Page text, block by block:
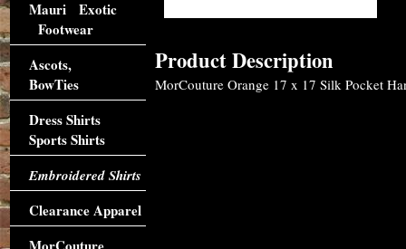
Product Description
MorCouture Orange 17 x 17 Silk Pocket
Mauri Exotic
Footwear
Ascots,
BowTies
Dress Shirts
Sports Shirts
Embroidered Shirts
Clearance Apparel